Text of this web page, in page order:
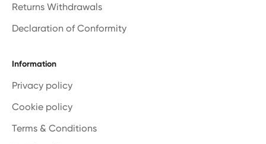
Returns Withdrawals
Declaration of Conformity
Information
Privacy policy
Cookie policy
Terms & Conditions